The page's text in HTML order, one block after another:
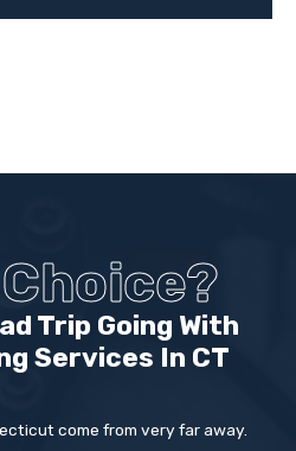
Trip Going With
Services In CT
come from very far away.